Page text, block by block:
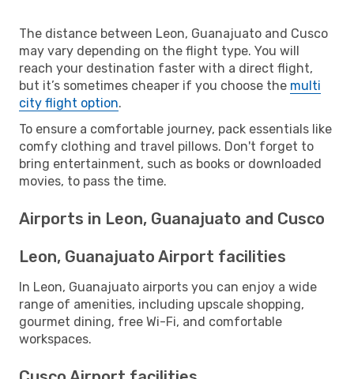
The distance between Leon, Guanajuato and Cusco
may vary depending on the flight type. You will
reach your destination faster with a direct flight,
but it’s sometimes cheaper if you choose the multi
city flight option.
To ensure a comfortable journey, pack essentials like
comfy clothing and travel pillows. Don't forget to
bring entertainment, such as books or downloaded
movies, to pass the time.
Airports in Leon, Guanajuato and Cusco
Leon, Guanajuato Airport facilities
In Leon, Guanajuato airports you can enjoy a wide
range of amenities, including upscale shopping,
gourmet dining, free Wi-Fi, and comfortable
workspaces.